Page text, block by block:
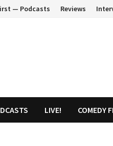
— Podcasts Reviews
LIVE! COMEDY